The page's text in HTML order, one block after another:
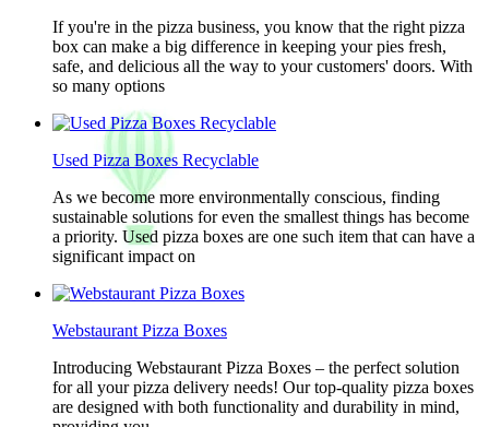
If you're in the pizza business, you know that the right pizza
box can make a big difference in keeping your pies fresh,
safe, and delicious all the way to your customers' doors. With
so many options
Used Pizza Boxes Recyclable
As we become more environmentally conscious, finding
sustainable solutions for even the smallest things has become
a priority. Used pizza boxes are one such item that can have a
significant impact on
Webstaurant Pizza Boxes
Introducing Webstaurant Pizza Boxes – the perfect solution
for all your pizza delivery needs! Our top-quality pizza boxes
are designed with both functionality and durability in mind,